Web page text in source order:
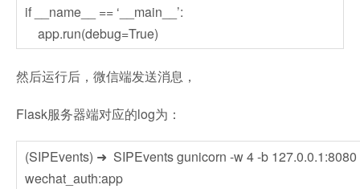
if __name__ == ‘__main__’:
app.run(debug=True)
然后运行后，微信端发送消息，
Flask服务器端对应的log为：
(SIPEvents) ➜ SIPEvents gunicorn -w 4 -b 127.0.0.1:8080
wechat_auth:app